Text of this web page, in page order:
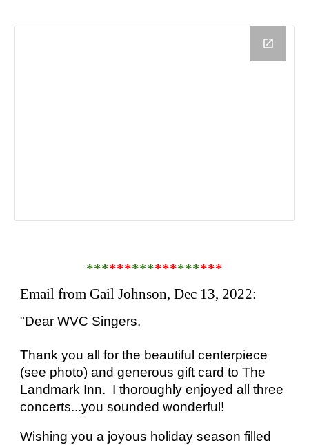
******************
Email from Gail Johnson, Dec 13, 2022:
"Dear WVC Singers,
Thank you all for the beautiful centerpiece
(see photo) and generous gift card to The
Landmark Inn. I thoroughly enjoyed all three
concerts...you sounded wonderful!
Wishing you a joyous holiday season filled